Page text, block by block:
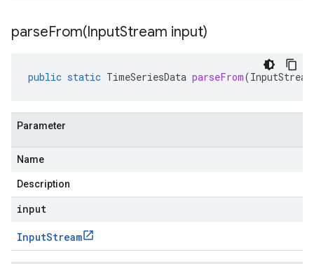
parseFrom(InputStream input)
public static TimeSeriesData parseFrom(InputStream
Parameter
Name
Description
input
InputStream